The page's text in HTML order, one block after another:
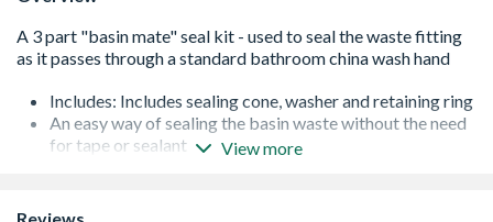
Includes: Includes sealing cone, washer and retaining ring
An easy way of sealing the basin waste without the need
for tape or sealant
Robust and sturdy
View more